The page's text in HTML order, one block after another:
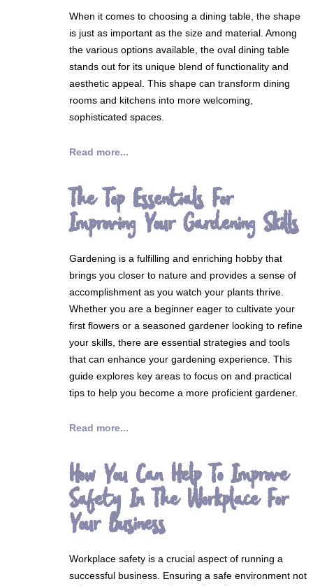
When it comes to choosing a dining table, the shape
is just as important as the size and material. Among
the various options available, the oval dining table
stands out for its unique blend of functionality and
aesthetic appeal. This shape can transform dining
rooms and kitchens into more welcoming,
sophisticated spaces.
Read more...
The Top Essentials For
Improving Your Gardening Skills
Gardening is a fulfilling and enriching hobby that
brings you closer to nature and provides a sense of
accomplishment as you watch your plants thrive.
Whether you are a beginner eager to cultivate your
first flowers or a seasoned gardener looking to refine
your skills, there are essential strategies and tools
that can enhance your gardening experience. This
guide explores key areas to focus on and practical
tips to help you become a more proficient gardener.
Read more...
How You Can Help To Improve
Safety In The Workplace For
Your Business
Workplace safety is a crucial aspect of running a
successful business. Ensuring a safe environment not